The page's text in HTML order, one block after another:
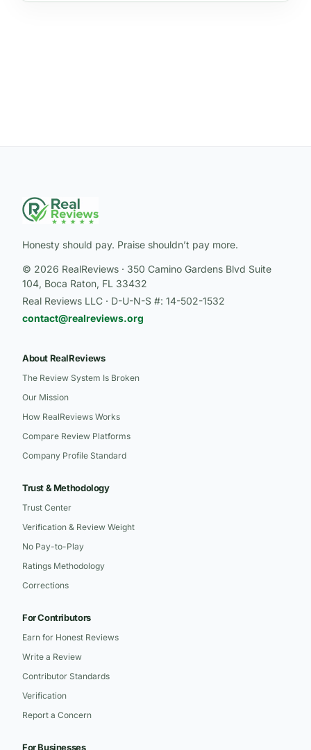
Honesty should pay. Praise shouldn’t pay more.
© 2026 RealReviews · 350 Camino Gardens Blvd Suite
104, Boca Raton, FL 33432
Real Reviews LLC · D-U-N-S #: 14-502-1532
contact@realreviews.org
About RealReviews
The Review System Is Broken
Our Mission
How RealReviews Works
Compare Review Platforms
Company Profile Standard
Trust & Methodology
Trust Center
Verification & Review Weight
No Pay-to-Play
Ratings Methodology
Corrections
For Contributors
Earn for Honest Reviews
Write a Review
Contributor Standards
Verification
Report a Concern
For Businesses